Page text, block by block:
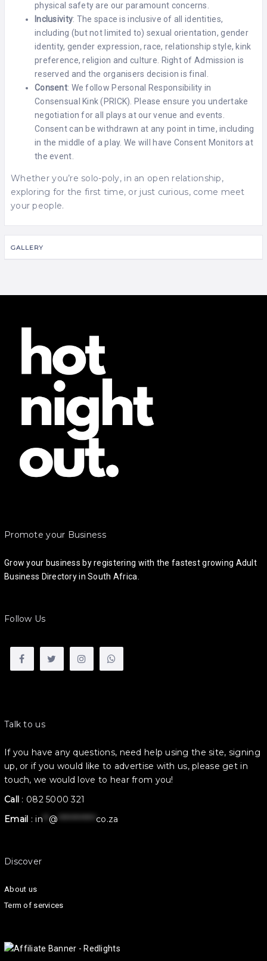
physical safety are our paramount concerns.
Inclusivity: The space is inclusive of all identities,
including (but not limited to) sexual orientation, gender
identity, gender expression, race, relationship style, kink
preference, religion and culture. Right of Admission is
reserved and the organisers decision is final.
Consent: We follow Personal Responsibility in
Consensual Kink (PRICK). Please ensure you undertake
negotiation for all plays at our venue and events.
Consent can be withdrawn at any point in time, including
in the middle of a play. We will have Consent Monitors at
the event.
Whether you’re solo-poly, in an open relationship,
exploring for the first time, or just curious, come meet
your people.
GALLERY
Promote your Business
Grow your business by registering with the fastest growing Adult
Business Directory in South Africa.
Follow Us
Talk to us
If you have any questions, need help using the site, signing
up, or if you would like to advertise with us, please get in
touch, we would love to hear from you!
Call : 082 5000 321
Email :in @ ************ co.za
Discover
About us
Term of services